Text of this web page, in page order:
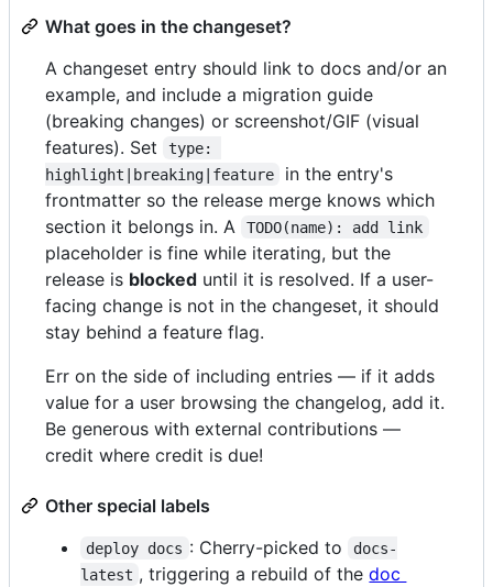
What goes in the changeset?
A changeset entry should link to docs and/or an
example, and include a migration guide
(breaking changes) or screenshot/GIF (visual
features). Set
type:
highlight|breaking|feature
in the entry's
frontmatter so the release merge knows which
section it belongs in. A
TODO(name): add link
placeholder is fine while iterating, but the
release is blocked until it is resolved. If a user-
facing change is not in the changeset, it should
stay behind a feature flag.
Err on the side of including entries — if it adds
value for a user browsing the changelog, add it.
Be generous with external contributions —
credit where credit is due!
Other special labels
deploy docs : Cherry-picked to
docs-
latest , triggering a rebuild of thedoc